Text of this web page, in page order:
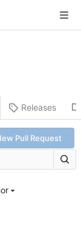
Releases
Pull Request